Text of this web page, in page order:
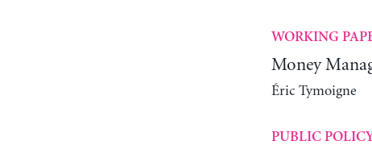
WORKING
Money
Éric Tymoigne
PUBLIC